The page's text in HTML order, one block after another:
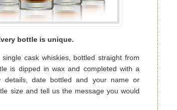
bottle is unique.
cask whiskies, bottled straight from
is dipped in wax and completed with a
details, date bottled and your name or
size and tell us the message you would